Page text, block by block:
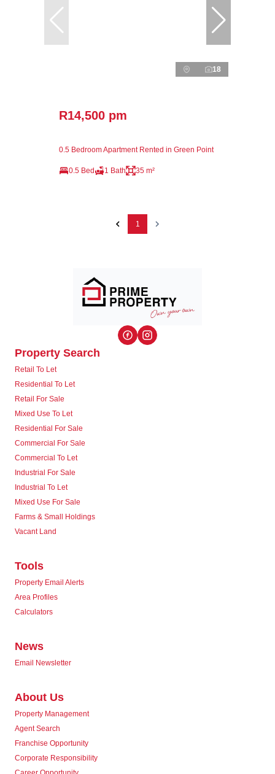
18
R14,500 pm
0.5 Bedroom Apartment Rented in Green Point
0.5 Bed 1 Bath 35 m²
1
Property Search
Retail To Let
Residential To Let
Retail For Sale
Mixed Use To Let
Residential For Sale
Commercial For Sale
Commercial To Let
Industrial For Sale
Industrial To Let
Mixed Use For Sale
Farms & Small Holdings
Vacant Land
Tools
Property Email Alerts
Area Profiles
Calculators
News
Email Newsletter
About Us
Property Management
Agent Search
Franchise Opportunity
Corporate Responsibility